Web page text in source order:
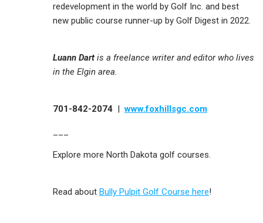
redevelopment in the world by Golf Inc. and best
new public course runner-up by Golf Digest in 2022.
Luann Dart is a freelance writer and editor who lives
in the Elgin area.
701-842-2074 |www.foxhillsgc.com
Explore more North Dakota golf courses.
Read about Bully Pulpit Golf Course here!